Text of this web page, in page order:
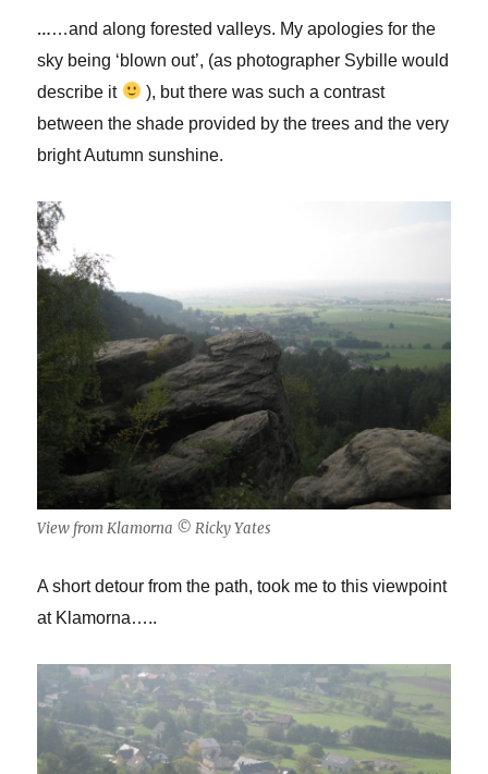
……and along forested valleys. My apologies for the
sky being ‘blown out’, (as photographer Sybille would
describe it
), but there was such a contrast
between the shade provided by the trees and the very
bright Autumn sunshine.
View from Klamorna © Ricky Yates
A short detour from the path, took me to this viewpoint
at Klamorna…..